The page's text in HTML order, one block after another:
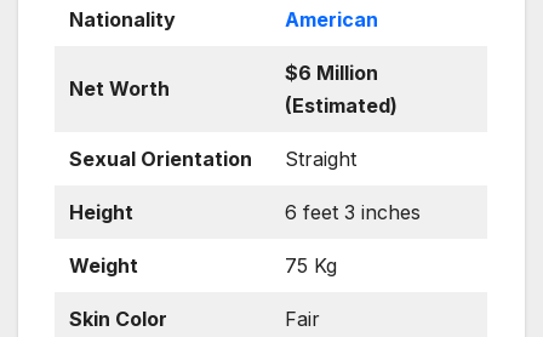
Nationality American
Net Worth
$6 Million
(Estimated)
Sexual Orientation Straight
Height 6 feet 3 inches
Weight 75 Kg
Skin Color Fair